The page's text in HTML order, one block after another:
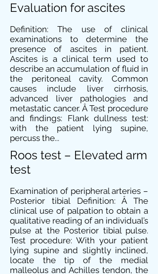
Evaluation for ascites
Definition: The use of clinical
examinations to determine the
presence of ascites in patient.
Ascites is a clinical term used to
describe an accumulation of fluid in
the peritoneal cavity. Common
causes include liver cirrhosis,
advanced liver pathologies and
metastatic cancer. Â Test procedure
and findings: Flank dullness test:
with the patient lying supine,
percuss the...
Roos test – Elevated arm
test
Examination of peripheral arteries –
Posterior tibial Definition: Â The
clinical use of palpation to obtain a
qualitative reading of an individual’s
pulse at the Posterior tibial pulse.
Test procedure: With your patient
lying supine and slightly inclined,
locate the tip of the medial
malleolus and Achilles tendon, the